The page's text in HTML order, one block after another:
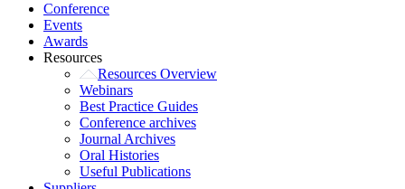
Conference
Events
Awards
Resources
Resources Overview
Webinars
Best Practice Guides
Conference archives
Journal Archives
Oral Histories
Useful Publications